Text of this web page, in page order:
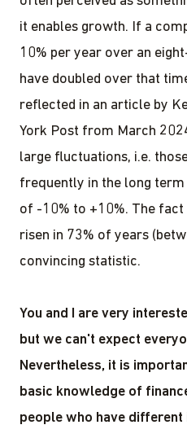
it enables growth. If a
10% per year over an
have doubled over that
reflected in an article by
York Post from March
large fluctuations, i.e.
frequently in the long
of -10% to +10%. The
risen in 73% of years
convincing statistic.
You and I are very
but we can't expect
Nevertheless, it is
basic knowledge of
people who have different